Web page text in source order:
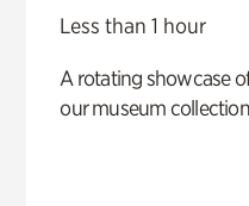
Less than 1 hour
A rotating showcase
our museum